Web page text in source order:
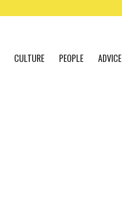
CULTURE PEOPLE ADVICE